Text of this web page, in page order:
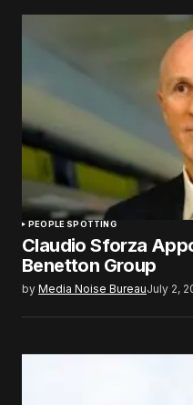
PEOPLE SPOTTING
Claudio Sforza
Benetton Group
by Media Noise BureauJuly 2,